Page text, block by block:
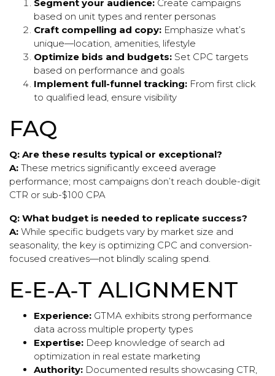
Segment your audience: Create campaigns
based on unit types and renter personas
Craft compelling ad copy: Emphasize what’s
unique—location, amenities, lifestyle
Optimize bids and budgets: Set CPC targets
based on performance and goals
Implement full-funnel tracking: From first click
to qualified lead, ensure visibility
FAQ
Q: Are these results typical or exceptional?
A: These metrics significantly exceed average
performance; most campaigns don’t reach double-digit
CTR or sub-$100 CPA
Q: What budget is needed to replicate success?
A: While specific budgets vary by market size and
seasonality, the key is optimizing CPC and conversion-
focused creatives—not blindly scaling spend.
E‑E‑A‑T ALIGNMENT
Experience: GTMA exhibits strong performance
data across multiple property types
Expertise: Deep knowledge of search ad
optimization in real estate marketing
Authority: Documented results showcasing CTR,